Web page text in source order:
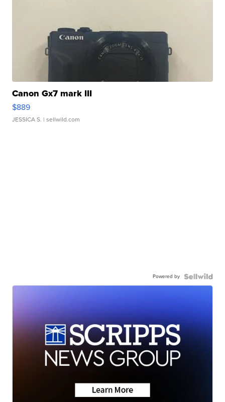
Canon Gx7 mark III
$889
JESSICA S. | sellwild.com
Powered by